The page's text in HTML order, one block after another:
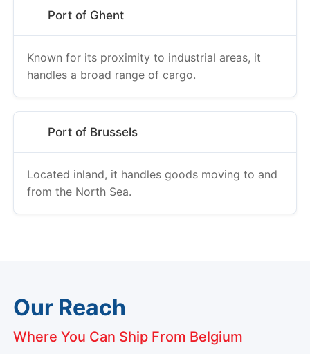
Port of Ghent
Known for its proximity to industrial areas, it
handles a broad range of cargo.
Port of Brussels
Located inland, it handles goods moving to and
from the North Sea.
Our Reach
Where You Can Ship From Belgium